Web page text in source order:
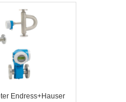
Endress+Hauser